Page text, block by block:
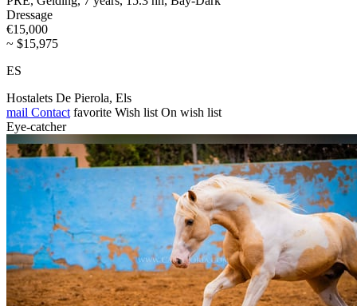
Dressage
€15,000
~ $15,975
ES
Hostalets De Pierola, Els
mail Contact favorite Wish list On wish list
Eye-catcher